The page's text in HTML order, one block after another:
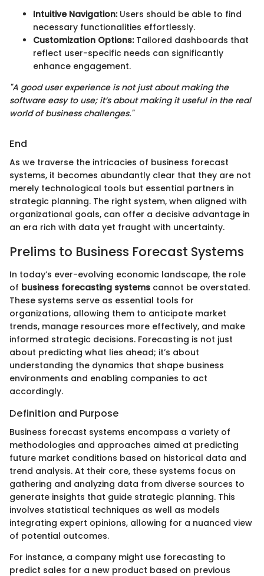
Intuitive Navigation:Users should be able to find
necessary functionalities effortlessly.
Customization Options:Tailored dashboards that
reflect user-specific needs can significantly
enhance engagement.
"A good user experience is not just about making the
software easy to use; it’s about making it useful in the real
world of business challenges."
End
As we traverse the intricacies of business forecast
systems, it becomes abundantly clear that they are not
merely technological tools but essential partners in
strategic planning. The right system, when aligned with
organizational goals, can offer a decisive advantage in
an era rich with data yet fraught with uncertainty.
Prelims to Business Forecast Systems
In today’s ever-evolving economic landscape, the role
of business forecasting systems cannot be overstated.
These systems serve as essential tools for
organizations, allowing them to anticipate market
trends, manage resources more effectively, and make
informed strategic decisions. Forecasting is not just
about predicting what lies ahead; it’s about
understanding the dynamics that shape business
environments and enabling companies to act
accordingly.
Definition and Purpose
Business forecast systems encompass a variety of
methodologies and approaches aimed at predicting
future market conditions based on historical data and
trend analysis. At their core, these systems focus on
gathering and analyzing data from diverse sources to
generate insights that guide strategic planning. This
involves statistical techniques as well as models
integrating expert opinions, allowing for a nuanced view
of potential outcomes.
For instance, a company might use forecasting to
predict sales for a new product based on previous